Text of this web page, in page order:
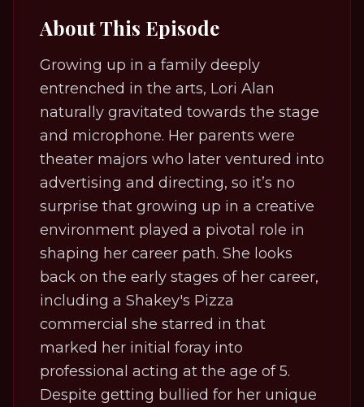
About This Episode
Growing up in a family deeply
entrenched in the arts, Lori Alan
naturally gravitated towards the stage
and microphone. Her parents were
theater majors who later ventured into
advertising and directing, so it’s no
surprise that growing up in a creative
environment played a pivotal role in
shaping her career path. She looks
back on the early stages of her career,
including a Shakey's Pizza
commercial she starred in that
marked her initial foray into
professional acting at the age of 5.
Despite getting bullied for her unique